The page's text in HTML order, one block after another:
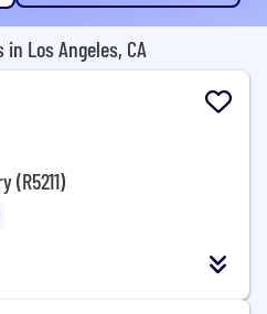
Los Angeles, CA
(R5211)